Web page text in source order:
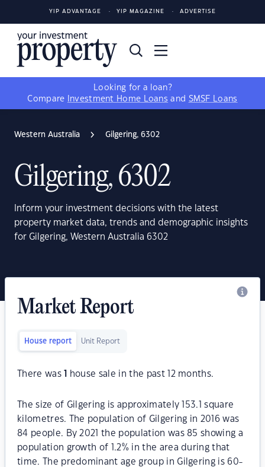
YIP ADVANTAGE YIP MAGAZINE ADVERTISE
Looking for a loan?
Compare
Investment Home Loans and SMSF Loans
Western Australia Gilgering, 6302
Gilgering, 6302
Inform your investment decisions with the latest
property market data, trends and demographic insights
for Gilgering, Western Australia 6302
Market Report
House report Unit Report
There was house sale in the past 12 months.
The size of Gilgering is approximately 153.1 square
kilometres. The population of Gilgering in 2016 was
84 people. By 2021 the population was 85 showing a
population growth of 1.2% in the area during that
time. The predominant age group in Gilgering is 60-